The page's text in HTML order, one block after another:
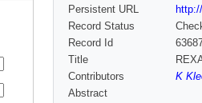
Persistent URL
Record Status
Record Id
Title
Contributors
K
Abstract